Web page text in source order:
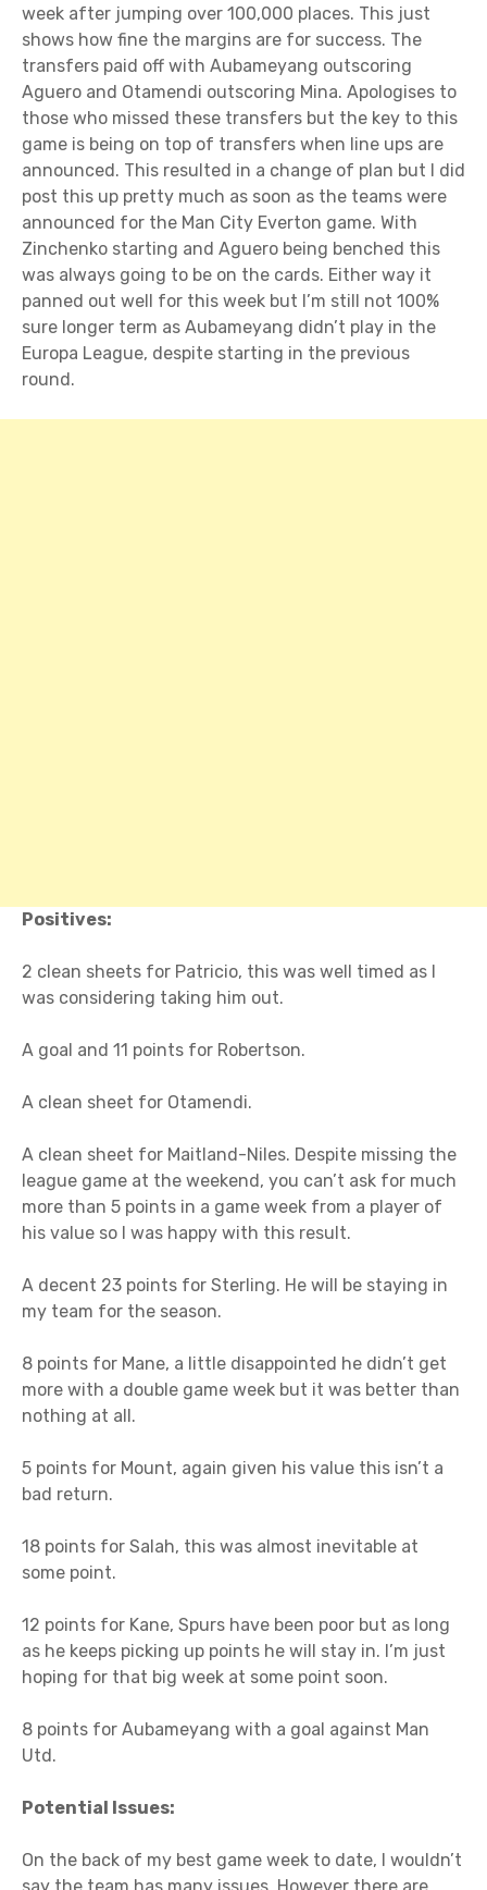
week after jumping over 100,000 places. This just
shows how fine the margins are for success. The
transfers paid off with Aubameyang outscoring
Aguero and Otamendi outscoring Mina. Apologises to
those who missed these transfers but the key to this
game is being on top of transfers when line ups are
announced. This resulted in a change of plan but I did
post this up pretty much as soon as the teams were
announced for the Man City Everton game. With
Zinchenko starting and Aguero being benched this
was always going to be on the cards. Either way it
panned out well for this week but I’m still not 100%
sure longer term as Aubameyang didn’t play in the
Europa League, despite starting in the previous
round.
Positives:
2 clean sheets for Patricio, this was well timed as I
was considering taking him out.
A goal and 11 points for Robertson.
A clean sheet for Otamendi.
A clean sheet for Maitland-Niles. Despite missing the
league game at the weekend, you can’t ask for much
more than 5 points in a game week from a player of
his value so I was happy with this result.
A decent 23 points for Sterling. He will be staying in
my team for the season.
8 points for Mane, a little disappointed he didn’t get
more with a double game week but it was better than
nothing at all.
5 points for Mount, again given his value this isn’t a
bad return.
18 points for Salah, this was almost inevitable at
some point.
12 points for Kane, Spurs have been poor but as long
as he keeps picking up points he will stay in. I’m just
hoping for that big week at some point soon.
8 points for Aubameyang with a goal against Man
Utd.
Potential Issues:
On the back of my best game week to date, I wouldn’t